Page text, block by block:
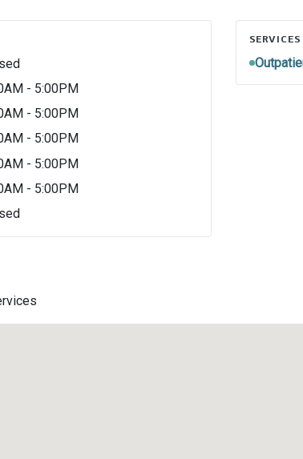
- 5:00PM
- 5:00PM
- 5:00PM
- 5:00PM
- 5:00PM
SERVICES